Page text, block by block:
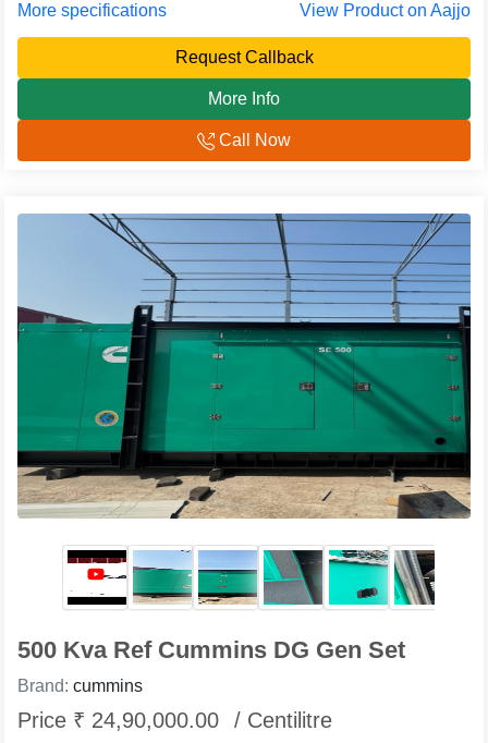
More specifications
View Product on Aajjo
Request Callback
More Info
Call Now
500 Kva Ref Cummins DG Gen Set
Brand: cummins
Price ₹ 24,90,000.00 / Centilitre